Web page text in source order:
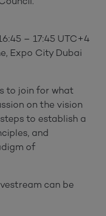
– 17:45 UTC+4
Expo City Dubai
to join for what
on the vision
to establish a
and
of
can be